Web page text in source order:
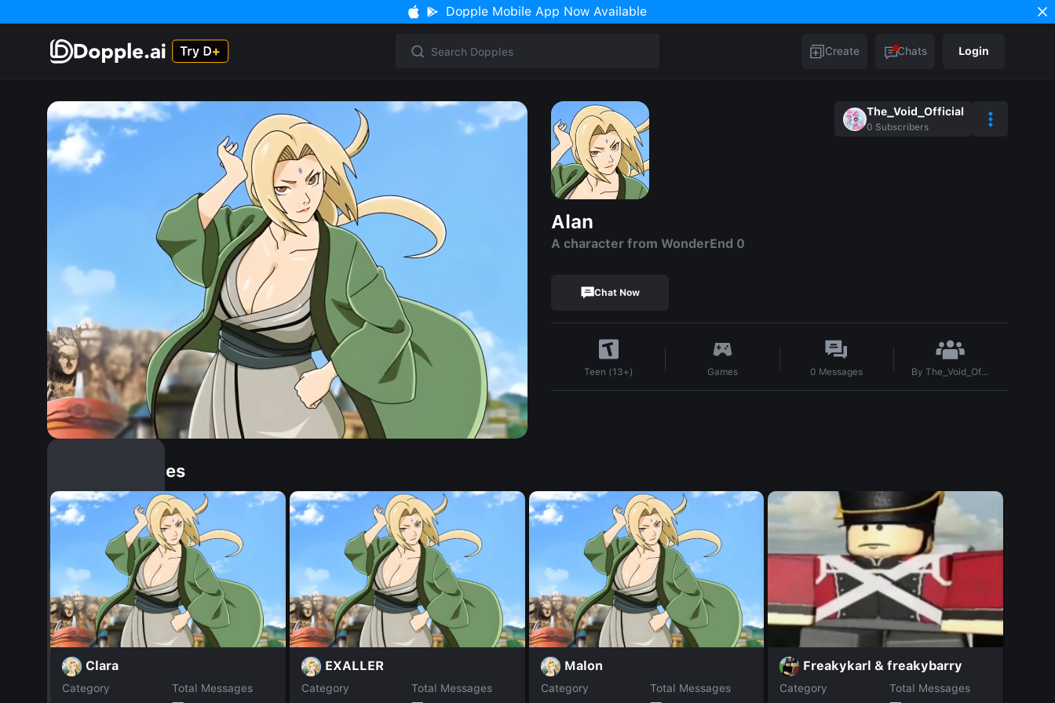
Dopple Mobile App Now Available
Create Chats Login
The_Void_Official
0 Subscribers
Alan
A character from WonderEnd 0
Chat Now
Teen (13+) Games 0 Messages By The_Void_Official
Similar Dopples
Clara
Category
Total Messages
EXALLER
Category
Total Messages
Malon
Category
Total Messages
Freakykarl & freakybarry
Category
Total Messages